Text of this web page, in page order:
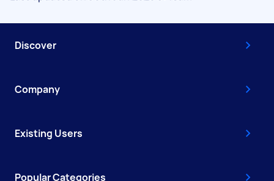
Discover
Company
Existing Users
Popular Categories